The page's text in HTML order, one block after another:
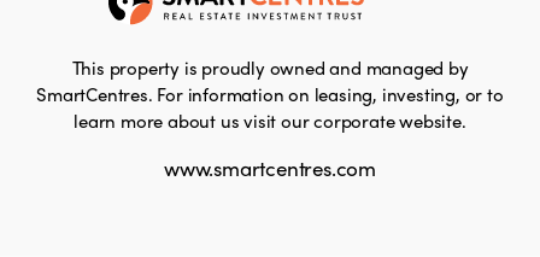
This property is proudly owned and managed by
SmartCentres. For information on leasing, investing, or to
learn more about us visit our corporate website.
www.smartcentres.com